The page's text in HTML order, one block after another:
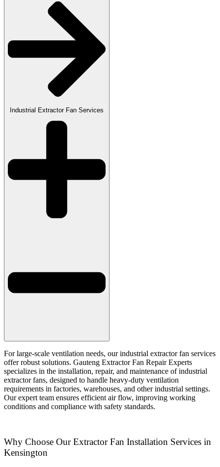
Industrial Extractor Fan Services
For large-scale ventilation needs, our industrial extractor fan services
offer robust solutions. Gauteng Extractor Fan Repair Experts
specializes in the installation, repair, and maintenance of industrial
extractor fans, designed to handle heavy-duty ventilation
requirements in factories, warehouses, and other industrial settings.
Our expert team ensures efficient air flow, improving working
conditions and compliance with safety standards.
Why Choose Our Extractor Fan Installation Services in
Kensington